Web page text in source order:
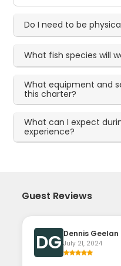
Do I need to be
What fish species will
What equipment and
this charter?
What can I expect
experience?
Guest Reviews
DG Dennis Geelan
July 21, 2024